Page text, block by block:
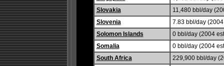
Slovakia
11,480 bbl/day
Slovenia
7.83 bbl/day (2004
Solomon Islands
0 bbl/day (2004
Somalia
0 bbl/day (2004
South Africa
229,900 bbl/day